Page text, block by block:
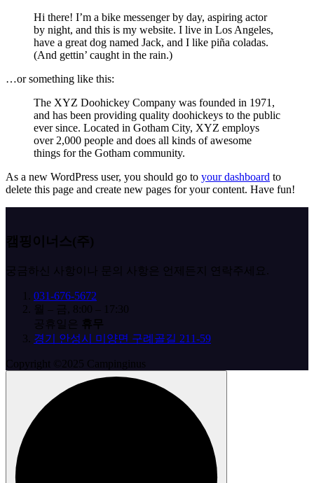
Hi there! I’m a bike messenger by day, aspiring actor
by night, and this is my website. I live in Los Angeles,
have a great dog named Jack, and I like piña coladas.
(And gettin’ caught in the rain.)
…or something like this:
The XYZ Doohickey Company was founded in 1971,
and has been providing quality doohickeys to the public
ever since. Located in Gotham City, XYZ employs
over 2,000 people and does all kinds of awesome
things for the Gotham community.
As a new WordPress user, you should go to your dashboard to
delete this page and create new pages for your content. Have fun!
캠핑이너스(주)
궁금하신 사항이나 문의 사항은 언제든지 연락주세요.
031-676-5672
월 – 금, 8:00 – 17:30
공휴일은 휴무
경기 안성시 미양면 구례골길 211-59
Copyright ©2025 Campinginus